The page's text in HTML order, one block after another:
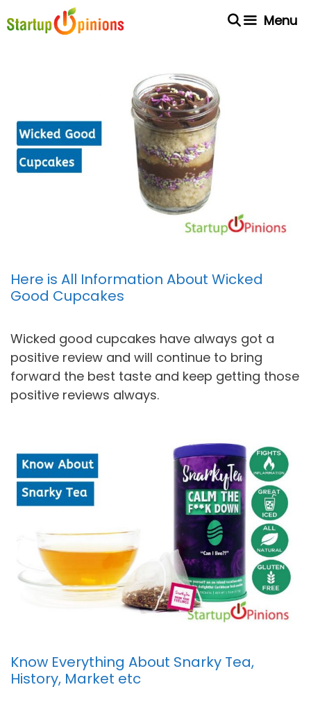
to
Menu
Here is All Information About Wicked
Good Cupcakes
Wicked good cupcakes have always got a
positive review and will continue to bring
forward the best taste and keep getting those
positive reviews always.
Know Everything About Snarky Tea,
History, Market etc